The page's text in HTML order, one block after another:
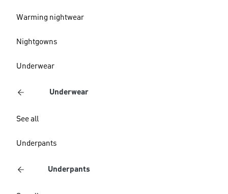
Warming nightwear
Nightgowns
Underwear
Underwear
See all
Underpants
Underpants